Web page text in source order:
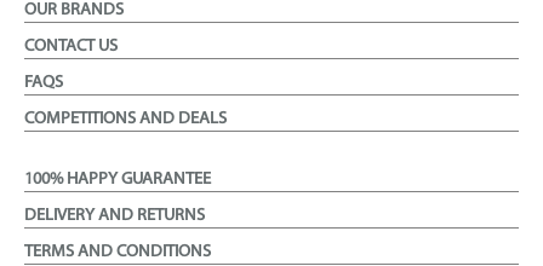
OUR BRANDS
CONTACT US
FAQS
COMPETITIONS AND DEALS
100% HAPPY GUARANTEE
DELIVERY AND RETURNS
TERMS AND CONDITIONS